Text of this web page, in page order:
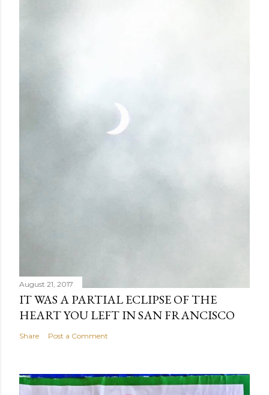
August 21, 2017
IT WAS A PARTIAL ECLIPSE OF THE
HEART YOU LEFT IN SAN FRANCISCO
Share Post a Comment